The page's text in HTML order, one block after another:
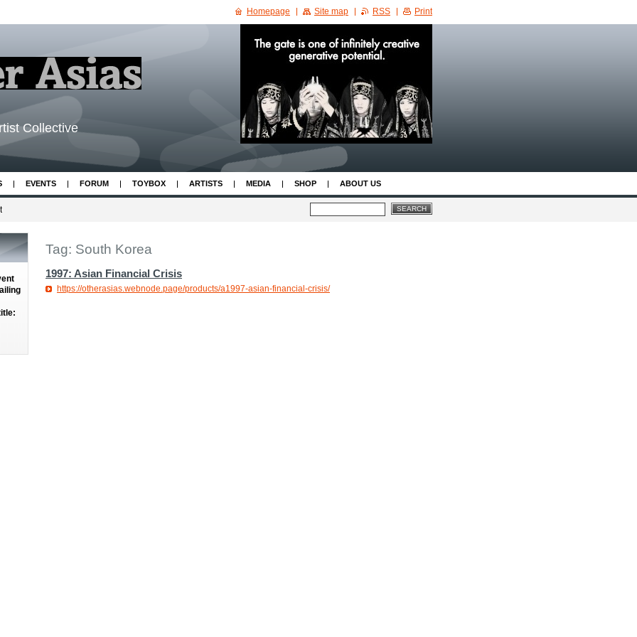
Collective
EVENTS FORUM TOYBOX ARTISTS MEDIA SHOP ABOUT US
Tag: South Korea
1997: Asian Financial Crisis
https://otherasias.webnode.page/products/a1997-asian-financial-crisis/
Homepage Site map RSS Print